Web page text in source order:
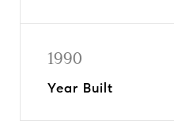
1990
Year Built